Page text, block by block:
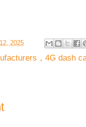
2025
，4G dash